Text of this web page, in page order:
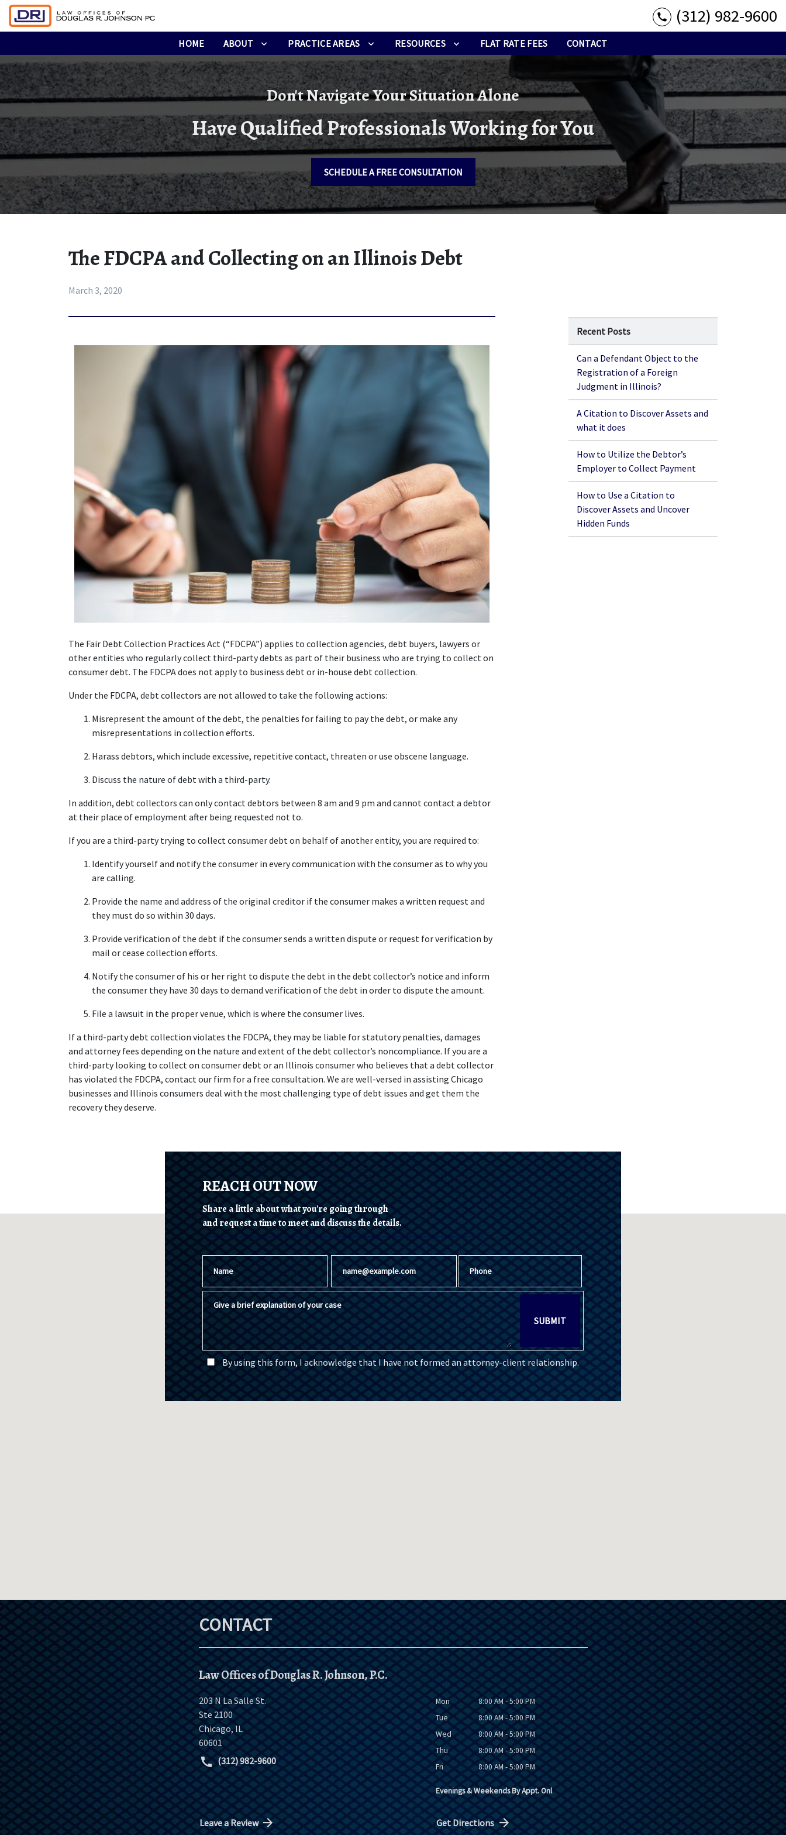
(312) 982-9600
HOME ABOUT PRACTICE AREAS RESOURCES FLAT RATE FEES CONTACT
Don't Navigate Your Situation Alone
Have Qualified Professionals Working for You
SCHEDULE A FREE CONSULTATION
The FDCPA and Collecting on an Illinois Debt
March 3, 2020
The Fair Debt Collection Practices Act (“FDCPA”) applies to collection agencies, debt buyers, lawyers or
other entities who regularly collect third-party debts as part of their business who are trying to collect on
consumer debt. The FDCPA does not apply to business debt or in-house debt collection.
Under the FDCPA, debt collectors are not allowed to take the following actions:
Misrepresent the amount of the debt, the penalties for failing to pay the debt, or make any
misrepresentations in collection efforts.
Harass debtors, which include excessive, repetitive contact, threaten or use obscene language.
Discuss the nature of debt with a third-party.
In addition, debt collectors can only contact debtors between 8 am and 9 pm and cannot contact a debtor
at their place of employment after being requested not to.
If you are a third-party trying to collect consumer debt on behalf of another entity, you are required to:
Identify yourself and notify the consumer in every communication with the consumer as to why you
are calling.
Provide the name and address of the original creditor if the consumer makes a written request and
they must do so within 30 days.
Provide verification of the debt if the consumer sends a written dispute or request for verification by
mail or cease collection efforts.
Notify the consumer of his or her right to dispute the debt in the debt collector’s notice and inform
the consumer they have 30 days to demand verification of the debt in order to dispute the amount.
File a lawsuit in the proper venue, which is where the consumer lives.
If a third-party debt collection violates the FDCPA, they may be liable for statutory penalties, damages
and attorney fees depending on the nature and extent of the debt collector’s noncompliance. If you are a
third-party looking to collect on consumer debt or an Illinois consumer who believes that a debt collector
has violated the FDCPA, contact our firm for a free consultation. We are well-versed in assisting Chicago
businesses and Illinois consumers deal with the most challenging type of debt issues and get them the
recovery they deserve.
Recent Posts
Can a Defendant Object to the
Registration of a Foreign
Judgment in Illinois?
A Citation to Discover Assets and
what it does
How to Utilize the Debtor’s
Employer to Collect Payment
How to Use a Citation to
Discover Assets and Uncover
Hidden Funds
REACH OUT NOW
Share a little about what you're going through
and request a time to meet and discuss the details.
Name Email Phone
Give a brief explanation of your case
SUBMIT
By using this form, I acknowledge that I have not formed an attorney-client relationship.
CONTACT
Law Offices of Douglas R. Johnson, P.C.
203 N La Salle St.
Ste 2100
Chicago,IL
60601
(312) 982-9600
Leave a Review
Mon
8:00 AM - 5:00 PM
Tue
8:00 AM - 5:00 PM
Wed
8:00 AM - 5:00 PM
Thu
8:00 AM - 5:00 PM
Fri
8:00 AM - 5:00 PM
Evenings & Weekends By Appt. Onl
Get Directions